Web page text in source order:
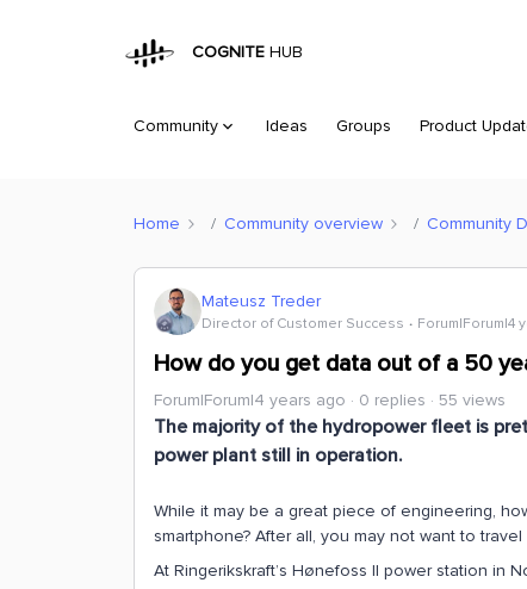
COGNITE HUB
Community Ideas Groups Product
Home Community overview Community
Mateusz Treder
Director of Customer Success Forum|Forum|4
How do you get data out of a 50
Forum|Forum|4 years ago 0 replies 55 views
The majority of the hydropower fleet is
power plant still in operation.
While it may be a great piece of engineering,
smartphone? After all, you may not want to
At Ringerikskraft’s Hønefoss II power station in